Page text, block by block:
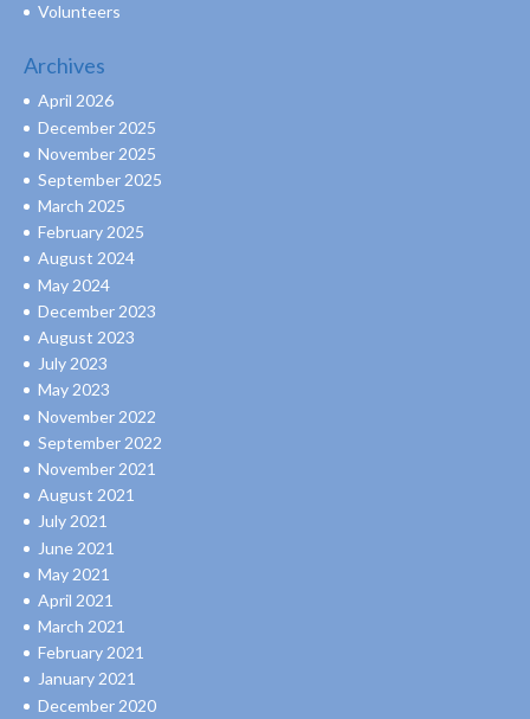
Volunteers
Archives
April 2026
December 2025
November 2025
September 2025
March 2025
February 2025
August 2024
May 2024
December 2023
August 2023
July 2023
May 2023
November 2022
September 2022
November 2021
August 2021
July 2021
June 2021
May 2021
April 2021
March 2021
February 2021
January 2021
December 2020